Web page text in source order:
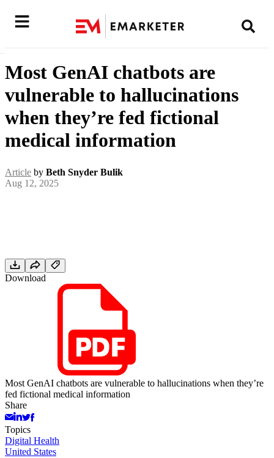
Most GenAI chatbots are
vulnerable to hallucinations
when they’re fed fictional
medical information
Article by Beth Snyder Bulik
Aug 12, 2025
Download
Most GenAI chatbots are vulnerable to hallucinations when they’re
fed fictional medical information
Share
Topics
Digital Health
United States